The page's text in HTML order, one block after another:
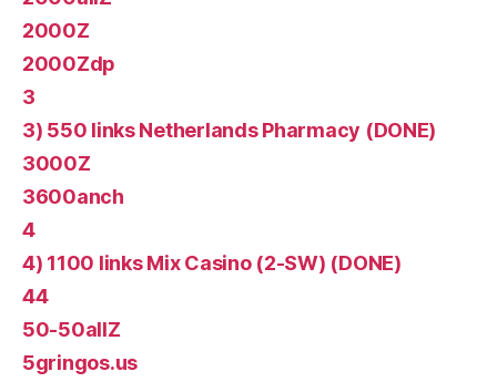
2000Z
2000Zdp
3
3) 550 links Netherlands Pharmacy (DONE)
3000Z
3600anch
4
4) 1100 links Mix Casino (2-SW) (DONE)
44
50-50allZ
5gringos.us